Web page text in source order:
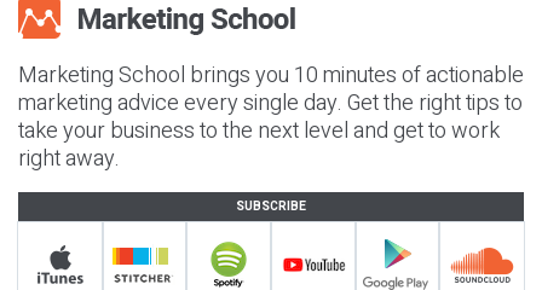
Marketing School brings you 10 minutes of actionable
marketing advice every single day. Get the right tips to
take your business to the next level and get to work
right away.
SUBSCRIBE